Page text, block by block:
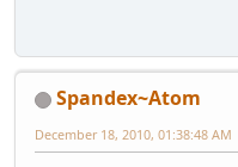
Spandex~Atom
December 18, 2010, 01:38:48 AM